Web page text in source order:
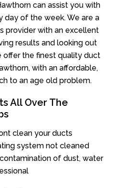
can assist you with
day of the week. We are a
provider with an excellent
results and looking out
offer the finest quality duct
with an affordable,
to an age old problem.
All Over The
clean your ducts
system not cleaned
of dust, water